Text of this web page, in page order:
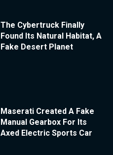
The Cybertruck Finally
Found Its Natural Habitat, A
Fake Desert Planet
Maserati Created A Fake
Manual Gearbox For Its
Axed Electric Sports Car